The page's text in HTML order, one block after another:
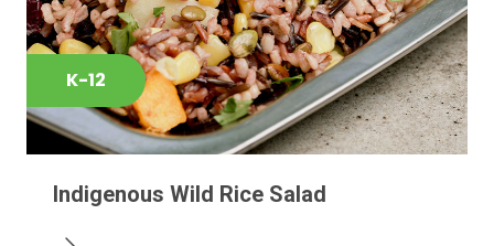
K-12
Indigenous Wild Rice Salad